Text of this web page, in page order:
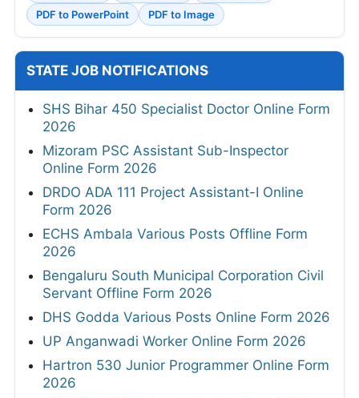
PDF to PowerPoint
PDF to Image
STATE JOB NOTIFICATIONS
SHS Bihar 450 Specialist Doctor Online Form
2026
Mizoram PSC Assistant Sub-Inspector
Online Form 2026
DRDO ADA 111 Project Assistant-I Online
Form 2026
ECHS Ambala Various Posts Offline Form
2026
Bengaluru South Municipal Corporation Civil
Servant Offline Form 2026
DHS Godda Various Posts Online Form 2026
UP Anganwadi Worker Online Form 2026
Hartron 530 Junior Programmer Online Form
2026